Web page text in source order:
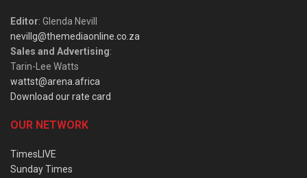
Editor: Glenda Nevill
nevillg@themediaonline.co.za
Sales and Advertising:
Tarin-Lee Watts
wattst@arena.africa
Download our rate card
OUR NETWORK
TimesLIVE
Sunday Times